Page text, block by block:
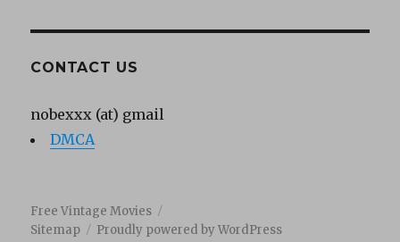
CONTACT US
nobexxx (at) gmail
DMCA
Free Vintage Movies
Sitemap
Proudly powered by WordPress